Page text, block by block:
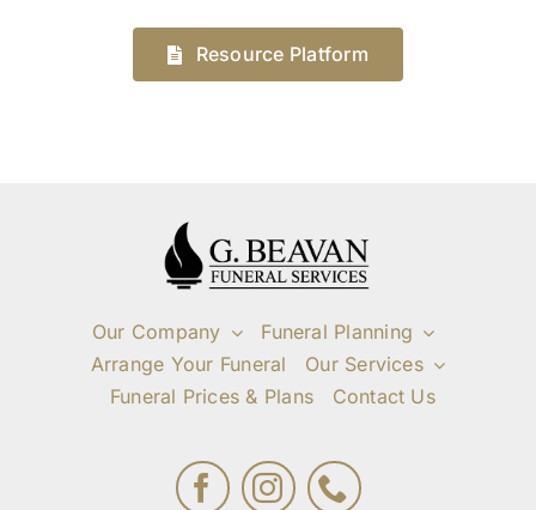
Resource Platform
Our Company
Funeral Planning
Arrange Your Funeral
Our Services
Funeral Prices & Plans
Contact Us